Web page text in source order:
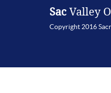
Sac Valley
Copyright 2016